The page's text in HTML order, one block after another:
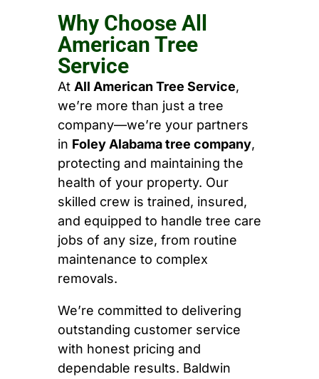
Why Choose All
American Tree
Service
At All American Tree Service,
we’re more than just a tree
company—we’re your partners
in Foley Alabama tree company,
protecting and maintaining the
health of your property. Our
skilled crew is trained, insured,
and equipped to handle tree care
jobs of any size, from routine
maintenance to complex
removals.
We’re committed to delivering
outstanding customer service
with honest pricing and
dependable results. Baldwin